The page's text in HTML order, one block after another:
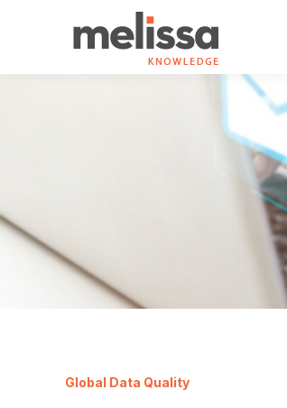
Global Data Quality